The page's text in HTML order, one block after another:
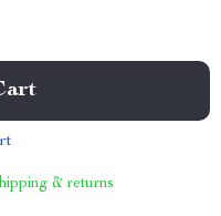
& returns